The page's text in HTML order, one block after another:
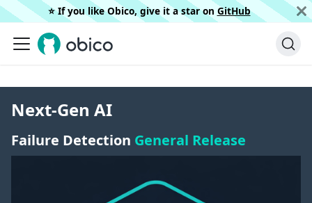
⭐️ If you like Obico, give it a star on GitHub
Next-Gen AI
Failure Detection General Release